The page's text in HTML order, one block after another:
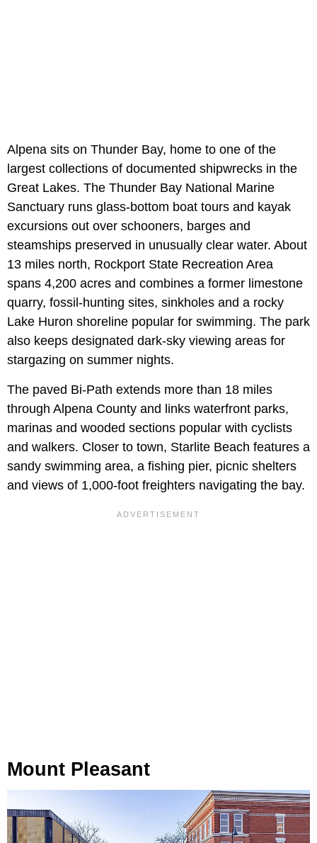
Alpena sits on Thunder Bay, home to one of the
largest collections of documented shipwrecks in the
Great Lakes. The Thunder Bay National Marine
Sanctuary runs glass-bottom boat tours and kayak
excursions out over schooners, barges and
steamships preserved in unusually clear water. About
13 miles north, Rockport State Recreation Area
spans 4,200 acres and combines a former limestone
quarry, fossil-hunting sites, sinkholes and a rocky
Lake Huron shoreline popular for swimming. The park
also keeps designated dark-sky viewing areas for
stargazing on summer nights.
The paved Bi-Path extends more than 18 miles
through Alpena County and links waterfront parks,
marinas and wooded sections popular with cyclists
and walkers. Closer to town, Starlite Beach features a
sandy swimming area, a fishing pier, picnic shelters
and views of 1,000-foot freighters navigating the bay.
Mount Pleasant